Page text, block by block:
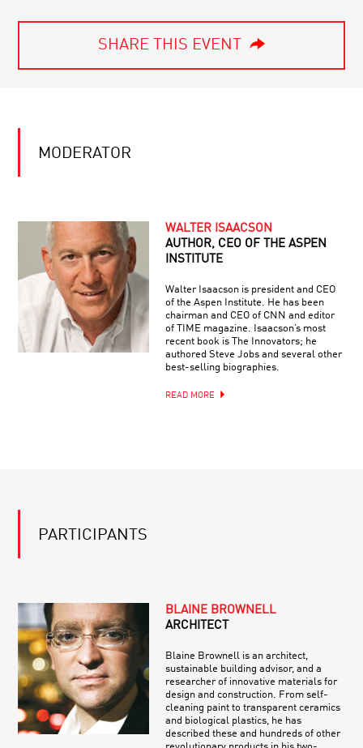
SHARE THIS EVENT
MODERATOR
WALTER ISAACSON
AUTHOR, CEO OF THE ASPEN
INSTITUTE
Walter Isaacson is president and CEO
of the Aspen Institute. He has been
chairman and CEO of CNN and editor
of TIME magazine. Isaacson’s most
recent book is The Innovators; he
authored Steve Jobs and several other
best-selling biographies.
READ MORE
PARTICIPANTS
BLAINE BROWNELL
ARCHITECT
Blaine Brownell is an architect,
sustainable building advisor, and a
researcher of innovative materials for
design and construction. From self-
cleaning paint to transparent ceramics
and biological plastics, he has
described these and hundreds of other